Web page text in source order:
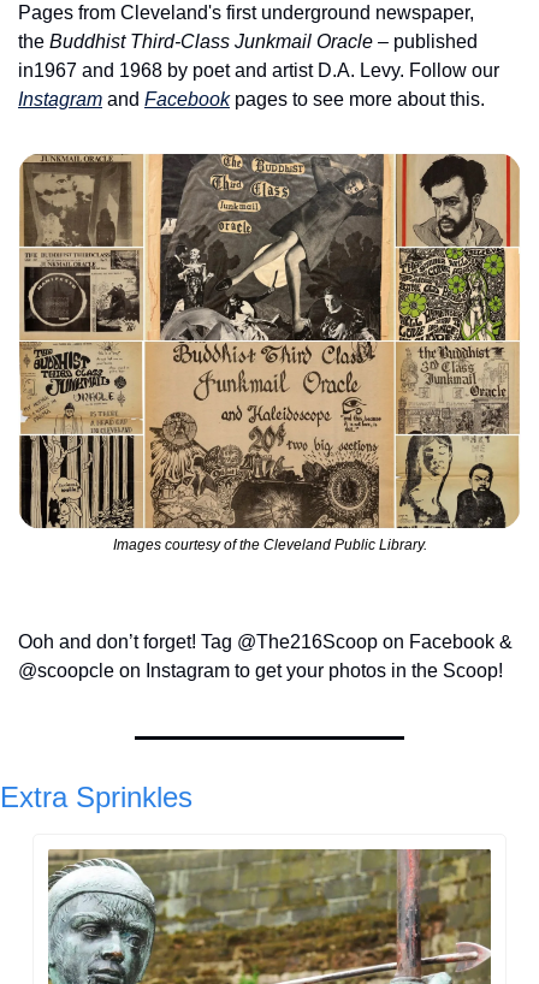
Pages from Cleveland's first underground newspaper,
the Buddhist Third-Class Junkmail Oracle – published
Instagram and Facebook pages to see more about this.
Images courtesy of the Cleveland Public Library.
Ooh and don’t forget! Tag @The216Scoop on Facebook &
@scoopcle on Instagram to get your photos in the Scoop!
Extra Sprinkles